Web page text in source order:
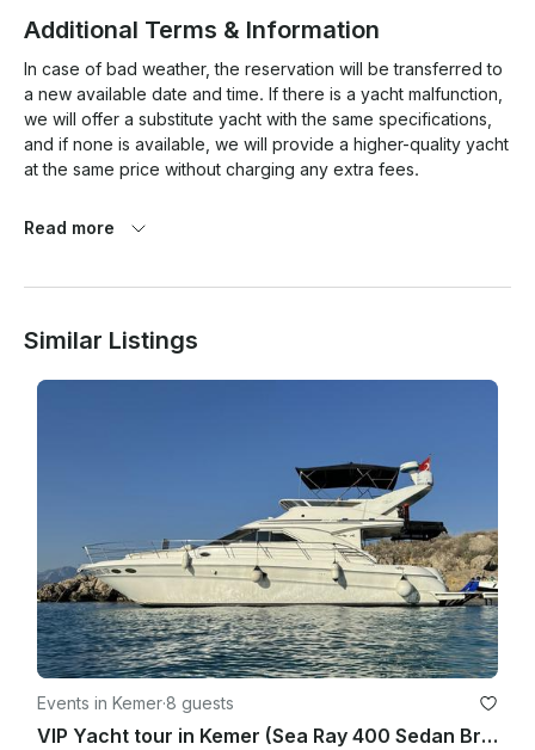
Additional Terms & Information
In case of bad weather, the reservation will be transferred to
a new available date and time. If there is a yacht malfunction,
we will offer a substitute yacht with the same specifications,
and if none is available, we will provide a higher-quality yacht
at the same price without charging any extra fees.
Read more
Similar Listings
Events in Kemer·8 guests
VIP Yacht tour in Kemer (Sea Ray 400 Sedan Bridge)